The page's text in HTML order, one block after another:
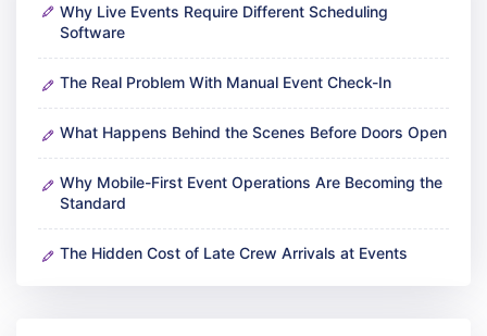
Why Live Events Require Different Scheduling
Software
The Real Problem With Manual Event Check-In
What Happens Behind the Scenes Before Doors Open
Why Mobile-First Event Operations Are Becoming the
Standard
The Hidden Cost of Late Crew Arrivals at Events